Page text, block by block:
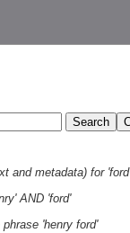
and metadata) for 'ford'
AND 'ford'
'henry ford'